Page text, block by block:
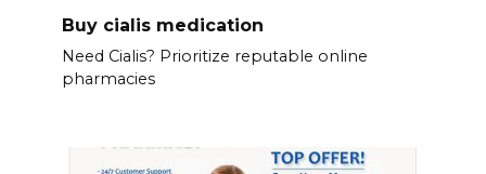
Buy cialis medication
Need Cialis? Prioritize reputable online
pharmacies